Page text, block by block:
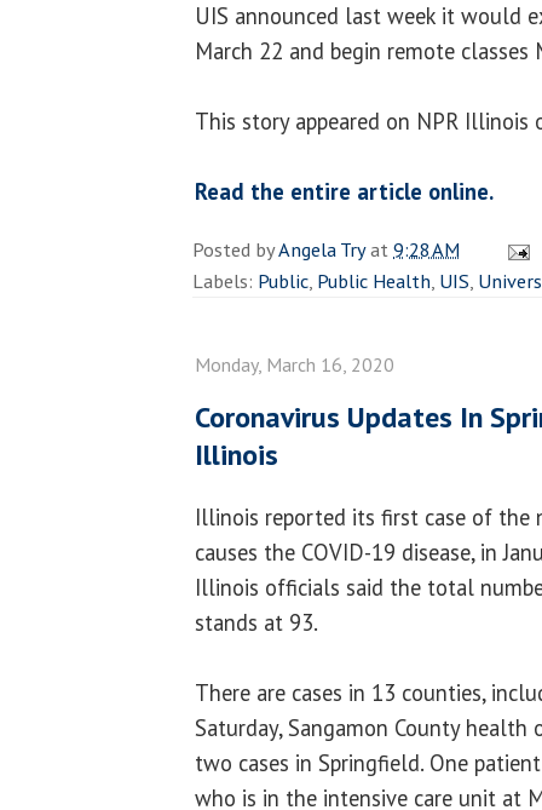
UIS announced last week it would
March 22 and begin remote classes
This story appeared on NPR Illinois
Read the entire article online.
Posted byAngela Tryat9:28 AM
Labels: Public, Public Health, UIS,
Monday, March 16, 2020
Coronavirus Updates In
Illinois
Illinois reported its first case of the
causes the COVID-19 disease, in
Illinois officials said the total
stands at 93.
There are cases in 13 counties,
Saturday, Sangamon County
two cases in Springfield. One
who is in the intensive care unit at